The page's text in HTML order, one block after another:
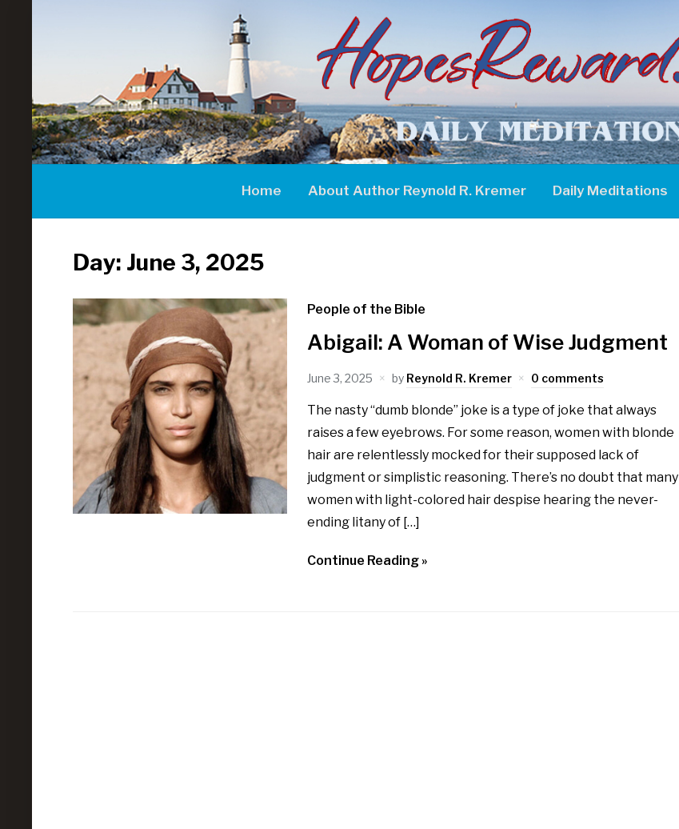
Home About Author Reynold R. Kremer Daily Meditations
Day: June 3, 2025
People of the Bible
Abigail: A Woman of Wise Judgment
June 3, 2025 by Reynold R. Kremer 0 comments
The nasty “dumb blonde” joke is a type of joke that always
raises a few eyebrows. For some reason, women with blonde
hair are relentlessly mocked for their supposed lack of
judgment or simplistic reasoning. There’s no doubt that many
women with light-colored hair despise hearing the never-
ending litany of […]
Continue Reading »